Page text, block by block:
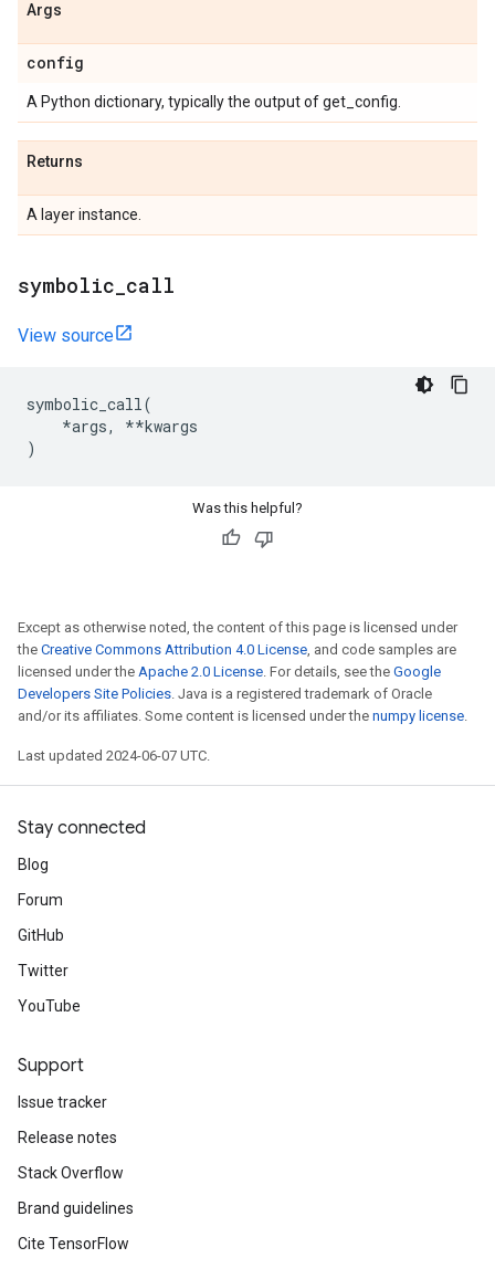
Args
config
A Python dictionary, typically the output of get_config.
Returns
A layer instance.
symbolic call
View source
symbolic_call(
*args, **kwargs
)
Was this helpful?
Except as otherwise noted, the content of this page is licensed under
the Creative Commons Attribution 4.0 License, and code samples are
licensed under the Apache 2.0 License. For details, see the Google
Developers Site Policies. Java is a registered trademark of Oracle
and/or its affiliates. Some content is licensed under the numpy license.
Last updated 2024-06-07 UTC.
Stay connected
Blog
Forum
GitHub
Twitter
YouTube
Support
Issue tracker
Release notes
Stack Overflow
Brand guidelines
Cite TensorFlow